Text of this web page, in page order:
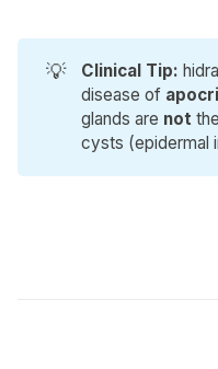
💡 Clinical Tip:
disease of
glands are not
cysts (epidermal